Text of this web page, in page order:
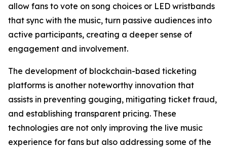
allow fans to vote on song choices or LED wristbands
that sync with the music, turn passive audiences into
active participants, creating a deeper sense of
engagement and involvement.
The development of blockchain-based ticketing
platforms is another noteworthy innovation that
assists in preventing gouging, mitigating ticket fraud,
and establishing transparent pricing. These
technologies are not only improving the live music
experience for fans but also addressing some of the